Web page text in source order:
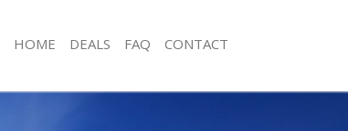
Rubbish Removal Bounds Green
HOME DEALS FAQ CONTACT